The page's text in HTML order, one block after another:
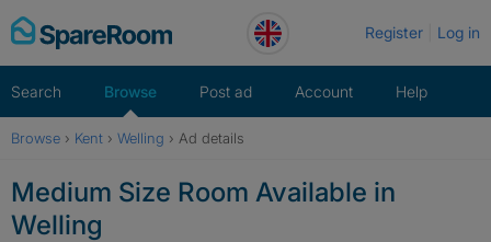
Skip
to
Register Log in
Search Browse Post ad Account Help
Browse › Kent › Welling › Ad details
Medium Size Room Available in
Welling